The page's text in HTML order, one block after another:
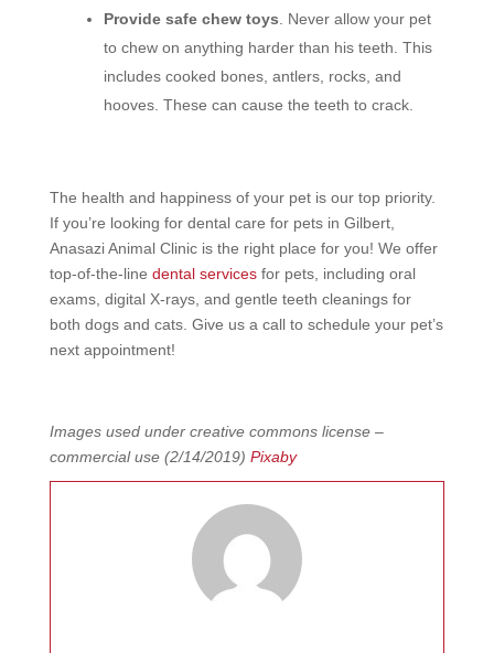
Provide safe chew toys . Never allow your pet
to chew on anything harder than his teeth. This
includes cooked bones, antlers, rocks, and
hooves. These can cause the teeth to crack.
The health and happiness of your pet is our top priority.
If you’re looking for dental care for pets in Gilbert,
Anasazi Animal Clinic is the right place for you! We offer
top-of-the-line dental servicesfor pets, including oral
exams, digital X-rays, and gentle teeth cleanings for
both dogs and cats. Give us a call to schedule your pet’s
next appointment!
Images used under creative commons license –
commercial use (2/14/2019) Pixaby